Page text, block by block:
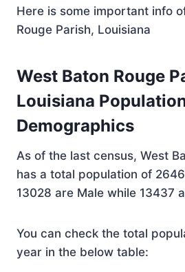
Here is some important info
Rouge Parish, Louisiana
West Baton Rouge
Louisiana
Demographics
As of the last census, West
has a total population of
13028 are Male while 13437
You can check the total
year in the below table: